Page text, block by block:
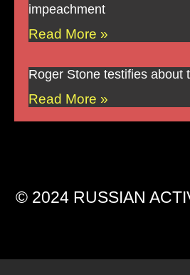
impeachment
Read More »
Roger Stone testifies about
Read More »
© 2024 RUSSIAN